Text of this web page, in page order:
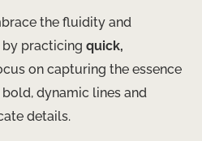
the fluidity and
practicing quick,
on capturing the essence
dynamic lines and
details.